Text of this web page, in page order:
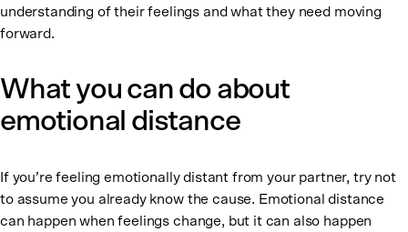
understanding of their feelings and what they need moving
forward.
What you can do about
emotional distance
If you’re feeling emotionally distant from your partner, try not
to assume you already know the cause. Emotional distance
can happen when feelings change, but it can also happen